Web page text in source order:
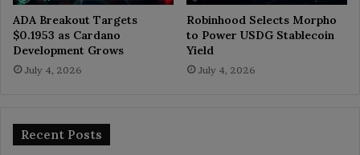
ADA Breakout Targets
$0.1953 as Cardano
Development Grows
July 4, 2026
Robinhood Selects Morpho
to Power USDG Stablecoin
Yield
July 4, 2026
Recent Posts